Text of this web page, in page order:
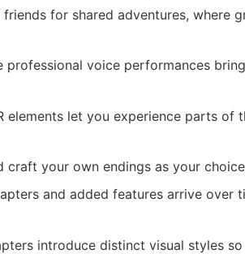
friends for shared adventures, where
professional voice performances
elements let you experience parts
craft your own endings as your
and added features arrive over
introduce distinct visual styles